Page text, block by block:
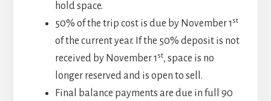
hold space.
50% of the trip cost is due by November 1 st
of the current year. If the 50% deposit is not
received by November 1 st, space is no
longer reserved and is open to sell.
Final balance payments are due in full 90